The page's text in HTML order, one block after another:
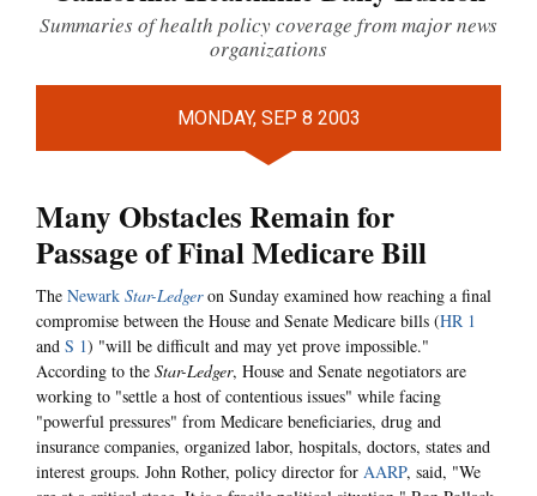
Summaries of health policy coverage from major news
organizations
MONDAY, SEP 8 2003
Many Obstacles Remain for
Passage of Final Medicare Bill
The Newark Star-Ledgeron Sunday examined how reaching a final
compromise between the House and Senate Medicare bills (HR 1
and S 1) "will be difficult and may yet prove impossible."
According to the Star-Ledger, House and Senate negotiators are
working to "settle a host of contentious issues" while facing
"powerful pressures" from Medicare beneficiaries, drug and
insurance companies, organized labor, hospitals, doctors, states and
interest groups. John Rother, policy director for AARP, said, "We